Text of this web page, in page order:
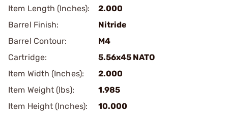
Item Length (Inches):
2.000
Barrel Finish:
Nitride
Barrel Contour:
M4
Cartridge:
5.56x45 NATO
Item Width (Inches):
2.000
Item Weight (lbs):
1.985
Item Height (Inches):
10.000